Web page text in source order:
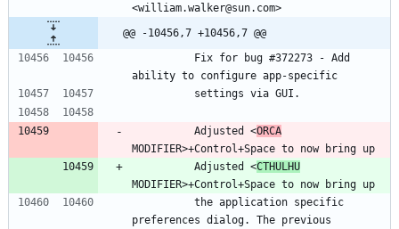
<william.walker@sun.com>
@@ -10456,7 +10456,7 @@
ability to configure app-specific
          settings via GUI.
          Adjusted <
ORCA
MODIFIER>+Control+Space to now bring up
          Adjusted <
CTHULHU
MODIFIER>+Control+Space to now bring up
preferences dialog. The previous